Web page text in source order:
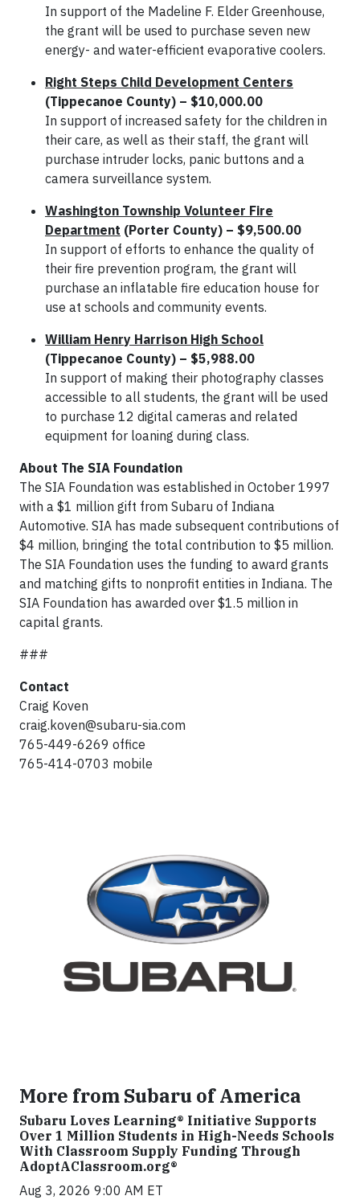
In support of the Madeline F. Elder Greenhouse,
the grant will be used to purchase seven new
energy- and water-efficient evaporative coolers.
Right Steps Child Development Centers
(Tippecanoe County) – $10,000.00
In support of increased safety for the children in
their care, as well as their staff, the grant will
purchase intruder locks, panic buttons and a
camera surveillance system.
Washington Township Volunteer Fire
Department (Porter County) – $9,500.00
In support of efforts to enhance the quality of
their fire prevention program, the grant will
purchase an inflatable fire education house for
use at schools and community events.
William Henry Harrison High School
(Tippecanoe County) – $5,988.00
In support of making their photography classes
accessible to all students, the grant will be used
to purchase 12 digital cameras and related
equipment for loaning during class.
About The SIA Foundation
The SIA Foundation was established in October 1997
with a $1 million gift from Subaru of Indiana
Automotive. SIA has made subsequent contributions of
$4 million, bringing the total contribution to $5 million.
The SIA Foundation uses the funding to award grants
and matching gifts to nonprofit entities in Indiana. The
SIA Foundation has awarded over $1.5 million in
capital grants.
###
Contact
Craig Koven
craig.koven@subaru-sia.com
765-449-6269 office
765-414-0703 mobile
More from Subaru of America
Subaru Loves Learning® Initiative Supports
Over 1 Million Students in High-Needs Schools
With Classroom Supply Funding Through
AdoptAClassroom.org®
Aug 3, 2026 9:00 AM ET